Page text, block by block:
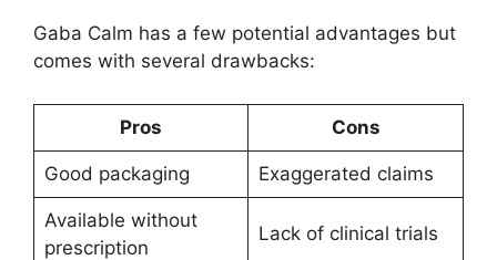
Gaba Calm has a few potential advantages but
comes with several drawbacks:
Pros Cons
Good packaging Exaggerated claims
Available without
prescription
Lack of clinical trials